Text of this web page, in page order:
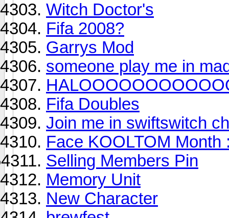
Witch Doctor's
Fifa 2008?
Garrys Mod
someone play me in
Fifa Doubles
Join me in swiftswitch
Face KOOLTOM Month
Selling Members Pin
Memory Unit
New Character